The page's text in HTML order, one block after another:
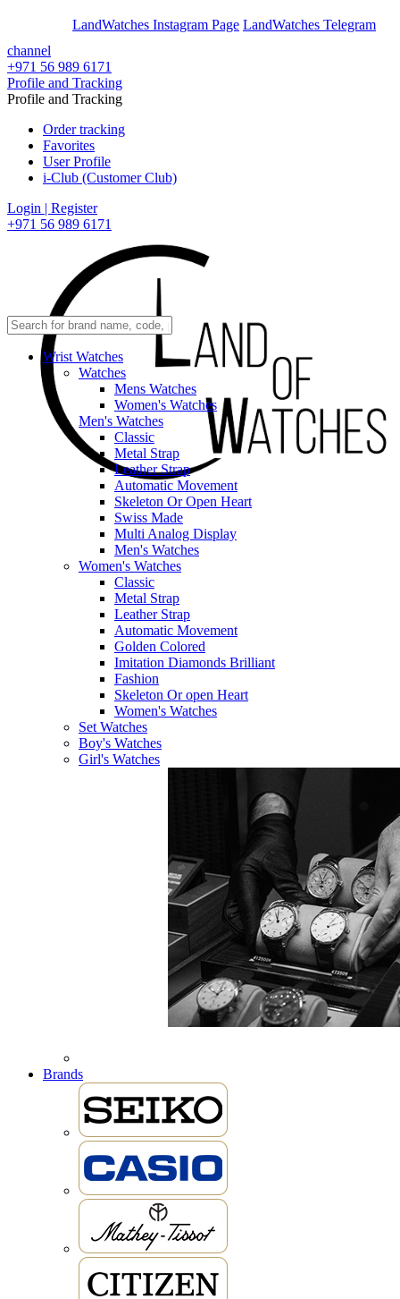
LandWatches Instagram Page LandWatches Telegram
channel
+971 56 989 6171
Profile and Tracking
Profile and Tracking
Order tracking
Favorites
User Profile
i-Club (Customer Club)
Login | Register
+971 56 989 6171
Wrist Watches
Watches
Mens Watches
Women's Watches
Men's Watches
Classic
Metal Strap
Leather Strap
Automatic Movement
Skeleton Or Open Heart
Swiss Made
Multi Analog Display
Men's Watches
Women's Watches
Classic
Metal Strap
Leather Strap
Automatic Movement
Golden Colored
Imitation Diamonds Brilliant
Fashion
Skeleton Or open Heart
Women's Watches
Set Watches
Boy's Watches
Girl's Watches
Brands